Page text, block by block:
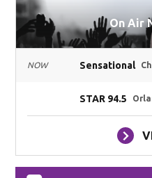
On Air
NOW Sensational
STAR 94.5